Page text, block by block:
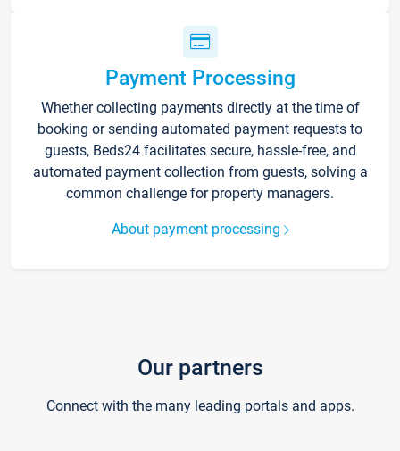
Payment Processing
Whether collecting payments directly at the time of
booking or sending automated payment requests to
guests, Beds24 facilitates secure, hassle-free, and
automated payment collection from guests, solving a
common challenge for property managers.
About payment processing
Our partners
Connect with the many leading portals and apps.